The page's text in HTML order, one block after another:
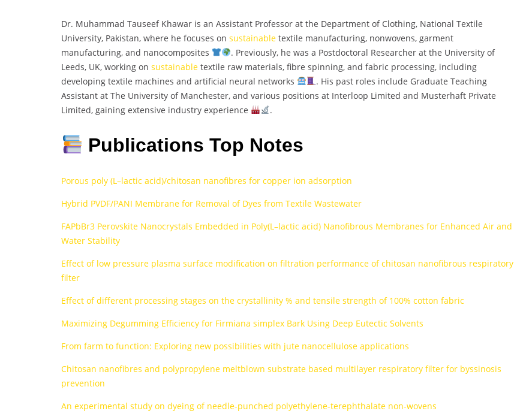
Dr. Muhammad Tauseef Khawar is an Assistant Professor at the Department of Clothing, National Textile
University, Pakistan, where he focuses on sustainable textile manufacturing, nonwovens, garment
manufacturing, and nanocomposites
. Previously, he was a Postdoctoral Researcher at the University of
Leeds, UK, working on sustainable textile raw materials, fibre spinning, and fabric processing, including
developing textile machines and artificial neural networks
. His past roles include Graduate Teaching
Assistant at The University of Manchester, and various positions at Interloop Limited and Musterhaft Private
Limited, gaining extensive industry experience
.
Publications Top Notes
Porous poly (L–lactic acid)/chitosan nanofibres for copper ion adsorption
Hybrid PVDF/PANI Membrane for Removal of Dyes from Textile Wastewater
FAPbBr3 Perovskite Nanocrystals Embedded in Poly(L–lactic acid) Nanofibrous Membranes for Enhanced Air and
Water Stability
Effect of low pressure plasma surface modification on filtration performance of chitosan nanofibrous respiratory
filter
Effect of different processing stages on the crystallinity % and tensile strength of 100% cotton fabric
Maximizing Degumming Efficiency for Firmiana simplex Bark Using Deep Eutectic Solvents
From farm to function: Exploring new possibilities with jute nanocellulose applications
Chitosan nanofibres and polypropylene meltblown substrate based multilayer respiratory filter for byssinosis
prevention
An experimental study on dyeing of needle-punched polyethylene-terephthalate non-wovens